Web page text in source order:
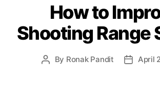
How to
Shooting Range
By Ronak Pandit April